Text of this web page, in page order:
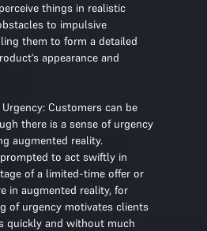
things in realistic
to impulsive
them to form a detailed
appearance and
Customers can be
there is a sense of urgency
augmented reality.
to act swiftly in
of a limited-time offer or
in augmented reality, for
of urgency motivates clients
quickly and without much